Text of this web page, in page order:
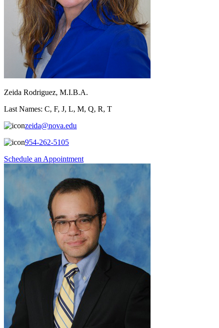
Zeida Rodriguez, M.I.B.A.
Last Names: C, F, J, L, M, Q, R, T
zeida@nova.edu
954-262-5105
Schedule an Appointment